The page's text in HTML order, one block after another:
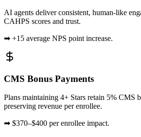
AI agents deliver consistent, human-like
CAHPS scores and trust.
➡ +15 average NPS point increase.
CMS Bonus Payments
Plans maintaining 4+ Stars retain 5% CMS
preserving revenue per enrollee.
➡ $370–$400 per enrollee impact.